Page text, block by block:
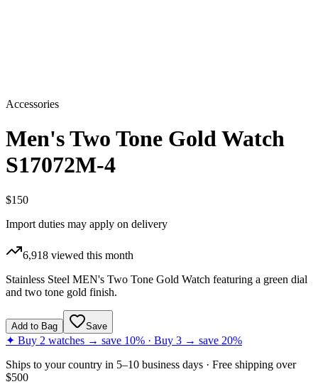
Accessories
Men's Two Tone Gold Watch
S17072M-4
$150
Import duties may apply on delivery
6,918 viewed this month
Stainless Steel MEN's Two Tone Gold Watch featuring a green dial
and two tone gold finish.
Add to Bag Save
✦ Buy 2 watches → save 10% · Buy 3 → save 20%
Ships to your country in 5–10 business days · Free shipping over
$500